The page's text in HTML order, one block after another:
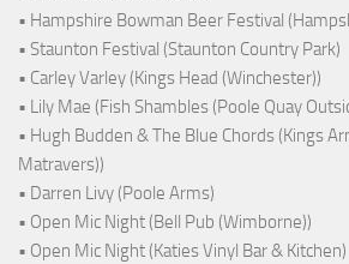
• Hampshire Bowman Beer Festival
• Staunton Festival (Staunton Country Park)
• Carley Varley (Kings Head (Winchester))
• Lily Mae (Fish Shambles (Poole Quay
• Hugh Budden & The Blue Chords (Kings
Matravers))
• Darren Livy (Poole Arms)
• Open Mic Night (Bell Pub (Wimborne))
• Open Mic Night (Katies Vinyl Bar & Kitchen)